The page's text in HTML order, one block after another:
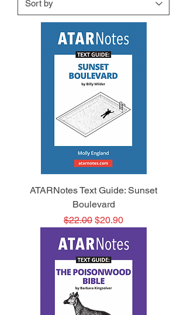
ATARNotes Text Guide: Sunset
Boulevard
Regular Price
$22.00 Sale Price
$20.90